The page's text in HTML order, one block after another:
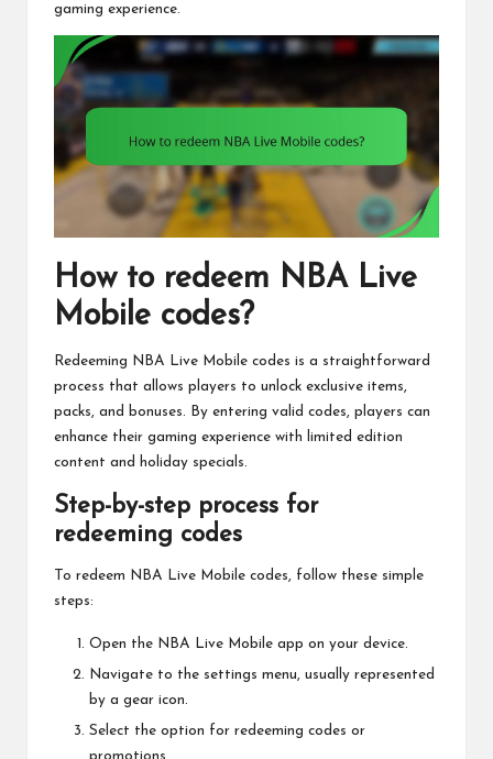
gaming experience.
How to redeem NBA Live
Mobile codes?
Redeeming NBA Live Mobile codes is a straightforward
process that allows players to unlock exclusive items,
packs, and bonuses. By entering valid codes, players can
enhance their gaming experience with limited edition
content and holiday specials.
Step-by-step process for
redeeming codes
To redeem NBA Live Mobile codes, follow these simple
steps:
Open the NBA Live Mobile app on your device.
Navigate to the settings menu, usually represented
by a gear icon.
Select the option for redeeming codes or
promotions.